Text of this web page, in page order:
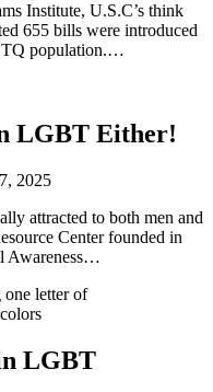
Institute, U.S.C’s think
655 bills were introduced
population.…
LGBT Either!
2025
attracted to both men and
Center founded in
Awareness…
LGBT